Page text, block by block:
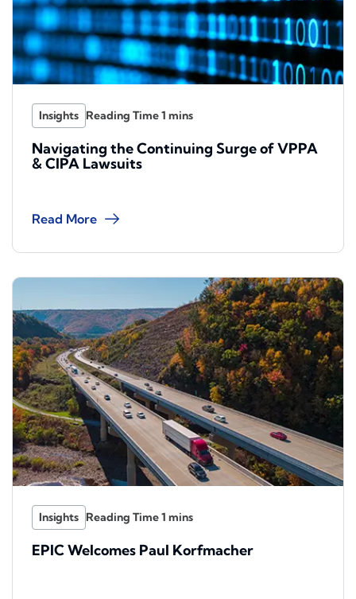
Insights
Navigating the Continuing Surge of VPPA
& CIPA Lawsuits
Read More
Insights
EPIC Welcomes Paul Korfmacher